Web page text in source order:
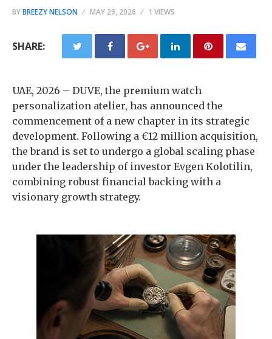
BYBREEZY NELSON MAY 29, 2026 1 VIEWS
SHARE:
UAE, 2026 – DUVE, the premium watch
personalization atelier, has announced the
commencement of a new chapter in its strategic
development. Following a €12 million acquisition,
the brand is set to undergo a global scaling phase
under the leadership of investor Evgen Kolotilin,
combining robust financial backing with a
visionary growth strategy.